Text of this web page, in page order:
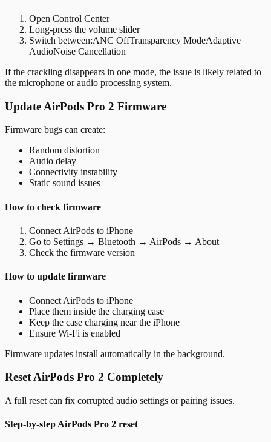
Open Control Center
Long-press the volume slider
Switch between:ANC OffTransparency ModeAdaptive
AudioNoise Cancellation
If the crackling disappears in one mode, the issue is likely related to
the microphone or audio processing system.
Update AirPods Pro 2 Firmware
Firmware bugs can create:
Random distortion
Audio delay
Connectivity instability
Static sound issues
How to check firmware
Connect AirPods to iPhone
Go to Settings → Bluetooth → AirPods → About
Check the firmware version
How to update firmware
Connect AirPods to iPhone
Place them inside the charging case
Keep the case charging near the iPhone
Ensure Wi-Fi is enabled
Firmware updates install automatically in the background.
Reset AirPods Pro 2 Completely
A full reset can fix corrupted audio settings or pairing issues.
Step-by-step AirPods Pro 2 reset